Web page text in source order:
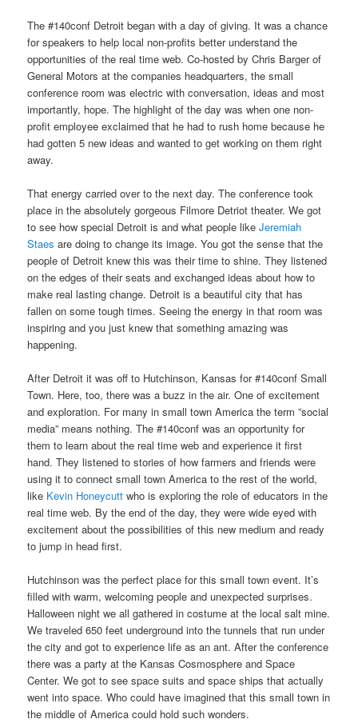
The #140conf Detroit began with a day of giving. It was a chance
for speakers to help local non-profits better understand the
opportunities of the real time web. Co-hosted by Chris Barger of
General Motors at the companies headquarters, the small
conference room was electric with conversation, ideas and most
importantly, hope. The highlight of the day was when one non-
profit employee exclaimed that he had to rush home because he
had gotten 5 new ideas and wanted to get working on them right
away.
That energy carried over to the next day. The conference took
place in the absolutely gorgeous Filmore Detriot theater. We got
to see how special Detroit is and what people likeJeremiah
Staes are doing to change its image. You got the sense that the
people of Detroit knew this was their time to shine. They listened
on the edges of their seats and exchanged ideas about how to
make real lasting change. Detroit is a beautiful city that has
fallen on some tough times. Seeing the energy in that room was
inspiring and you just knew that something amazing was
happening.
After Detroit it was off to Hutchinson, Kansas for #140conf Small
Town. Here, too, there was a buzz in the air. One of excitement
and exploration. For many in small town America the term ”social
media” means nothing. The #140conf was an opportunity for
them to learn about the real time web and experience it first
hand. They listened to stories of how farmers and friends were
using it to connect small town America to the rest of the world,
like Kevin Honeycutt who is exploring the role of educators in the
real time web. By the end of the day, they were wide eyed with
excitement about the possibilities of this new medium and ready
to jump in head first.
Hutchinson was the perfect place for this small town event. It’s
filled with warm, welcoming people and unexpected surprises.
Halloween night we all gathered in costume at the local salt mine.
We traveled 650 feet underground into the tunnels that run under
the city and got to experience life as an ant. After the conference
there was a party at the Kansas Cosmosphere and Space
Center. We got to see space suits and space ships that actually
went into space. Who could have imagined that this small town in
the middle of America could hold such wonders.